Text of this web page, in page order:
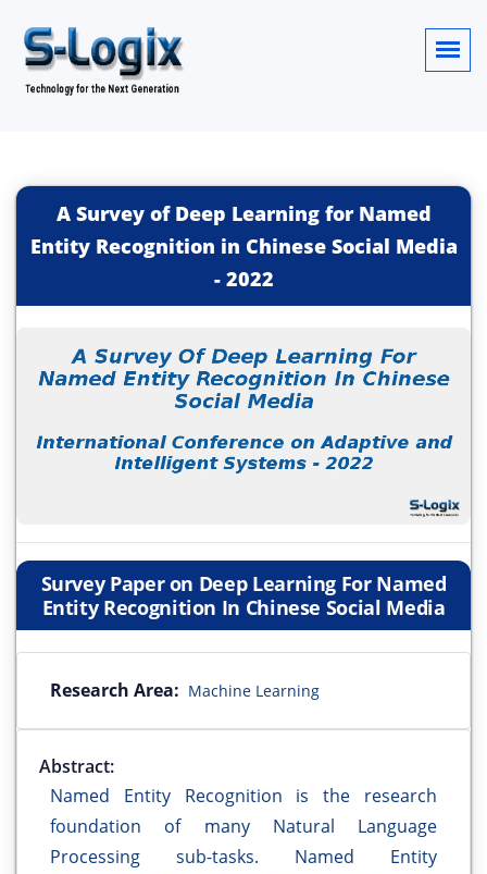
A Survey of Deep Learning for Named
Entity Recognition in Chinese Social Media
- 2022
Survey Paper on Deep Learning For Named
Entity Recognition In Chinese Social Media
Research Area: Machine Learning
Abstract:
Named Entity Recognition is the research
foundation of many Natural Language
Processing sub-tasks. Named Entity